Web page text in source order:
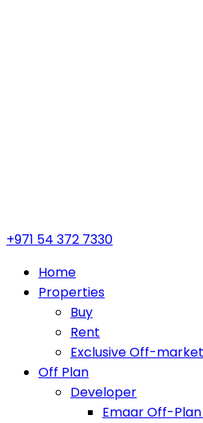
+971 54 372 7330
Home
Properties
Buy
Rent
Exclusive Off-
Off Plan
Developer
Emaar Off-